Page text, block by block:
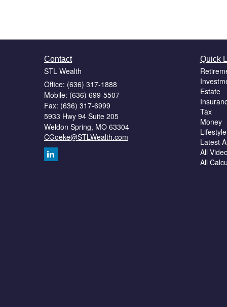
Contact
STL Wealth
Office: (636) 317-1888
Mobile: (636) 699-5507
Fax: (636) 317-6999
5933 Hwy 94 Suite 205
Weldon Spring, MO 63304
CGoeke@STLWealth.com
Quick
Estate
Tax
Money
Lifestyle
Latest
All
All